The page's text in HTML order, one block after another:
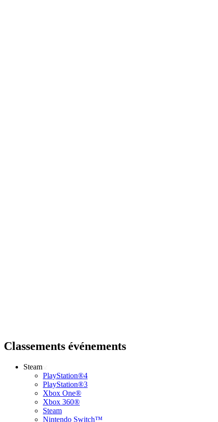
Classements événements
Steam
PlayStation®4
PlayStation®3
Xbox One®
Xbox 360®
Steam
Nintendo Switch™